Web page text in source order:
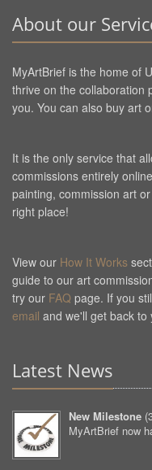
About our
MyArtBrief is the home of
thrive on the collaboration
you. You can also buy art
It is the only service that
commissions entirely
painting, commission art
right place!
View our How It Works
guide to our art
try our FAQ page. If you
email and we'll get back to
Latest News
New Milestone (
MyArtBrief now